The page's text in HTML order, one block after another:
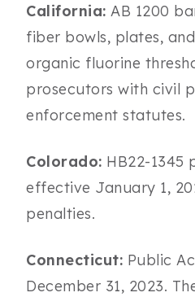
California: AB 1200
fiber bowls, plates,
organic fluorine
prosecutors with civil
enforcement statutes.
Colorado: HB22-
effective January 1,
penalties.
Connecticut: Public
December 31, 2023.